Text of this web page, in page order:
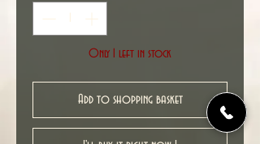
Only 1 left in stock
Add to shopping basket